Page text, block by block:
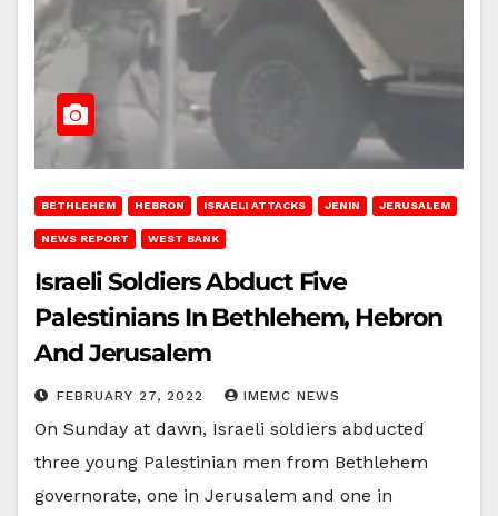
BETHLEHEM HEBRON ISRAELI ATTACKS JENIN JERUSALEM
NEWS REPORT WEST BANK
Israeli Soldiers Abduct Five
Palestinians In Bethlehem, Hebron
And Jerusalem
FEBRUARY 27, 2022 IMEMC NEWS
On Sunday at dawn, Israeli soldiers abducted
three young Palestinian men from Bethlehem
governorate, one in Jerusalem and one in